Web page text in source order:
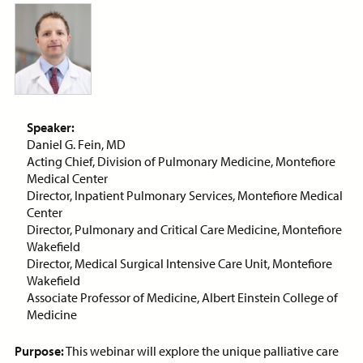
Speaker:
Daniel G. Fein, MD
Acting Chief, Division of Pulmonary Medicine, Montefiore
Medical Center
Director, Inpatient Pulmonary Services, Montefiore Medical
Center
Director, Pulmonary and Critical Care Medicine, Montefiore
Wakefield
Director, Medical Surgical Intensive Care Unit, Montefiore
Wakefield
Associate Professor of Medicine, Albert Einstein College of
Medicine
Purpose:This webinar will explore the unique palliative care
ON-DEMAND WEBINAR
Price:Free
Assessment and Management
of Dyspnea in Advanced Illness
ON-DEMAND WEBINAR
Price:Free CE Credits:1.0
Behavioral De-escalation
ON-DEMAND WEBINAR